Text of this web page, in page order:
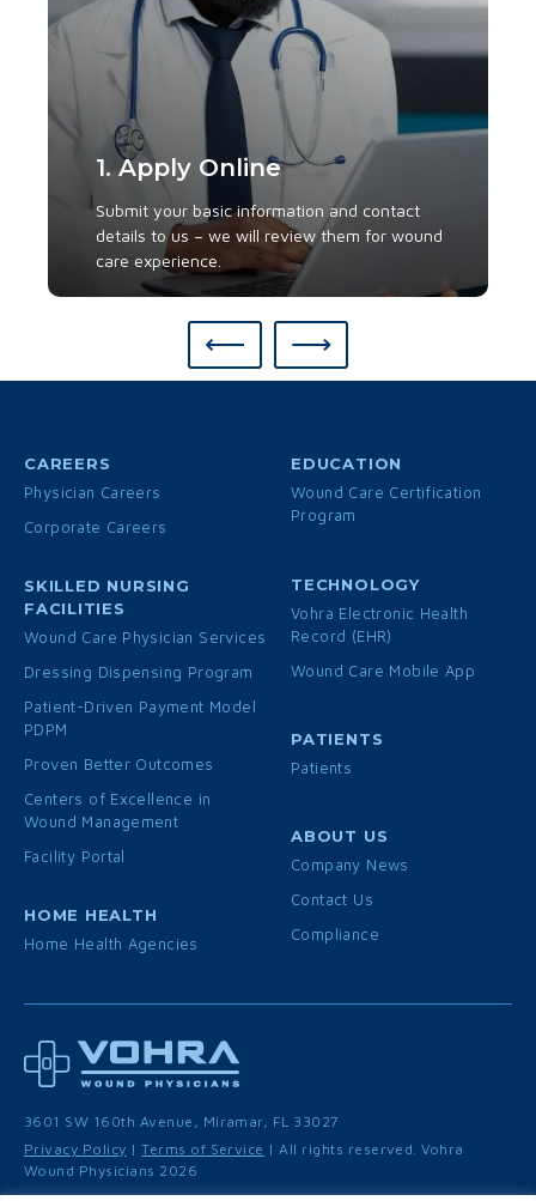
1. Apply Online
Submit your basic information and contact
details to us – we will review them for wound
care experience.
⟵ ⟶
CAREERS
Physician Careers
Corporate Careers
SKILLED NURSING
FACILITIES
Wound Care Physician Services
Dressing Dispensing Program
Patient-Driven Payment Model
PDPM
Proven Better Outcomes
Centers of Excellence in
Wound Management
Facility Portal
HOME HEALTH
Home Health Agencies
EDUCATION
Wound Care Certification
Program
TECHNOLOGY
Vohra Electronic Health
Record (EHR)
Wound Care Mobile App
PATIENTS
Patients
ABOUT US
Company News
Contact Us
Compliance
3601 SW 160th Avenue, Miramar, FL 33027
Privacy Policy |Terms of Service | All rights reserved. Vohra
Wound Physicians 2026